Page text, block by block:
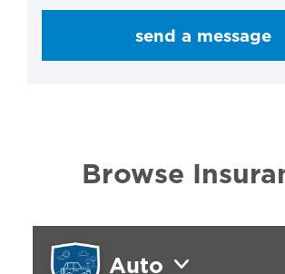
send a message
Browse
Auto